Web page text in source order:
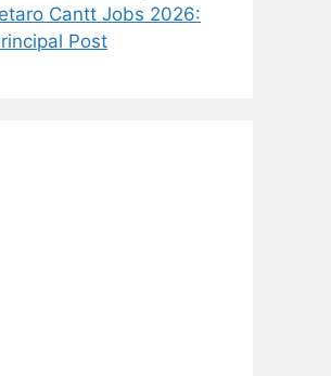
Cantt Jobs 2026:
Post